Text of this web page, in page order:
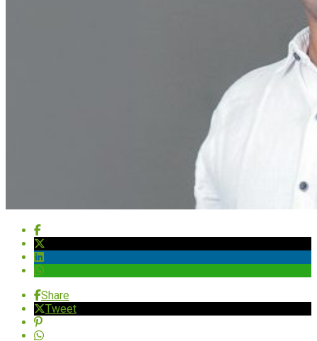
Share
Tweet